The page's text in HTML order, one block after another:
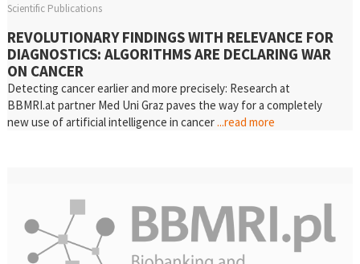
Scientific Publications
REVOLUTIONARY FINDINGS WITH RELEVANCE FOR
DIAGNOSTICS: ALGORITHMS ARE DECLARING WAR
ON CANCER
Detecting cancer earlier and more precisely: Research at
BBMRI.at partner Med Uni Graz paves the way for a completely
new use of artificial intelligence in cancer...read more